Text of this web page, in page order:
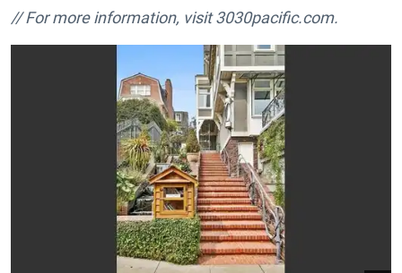
// For more information, visit3030pacific.com.